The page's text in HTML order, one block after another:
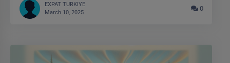
EXPAT TURKIYE
March 10, 2025
0